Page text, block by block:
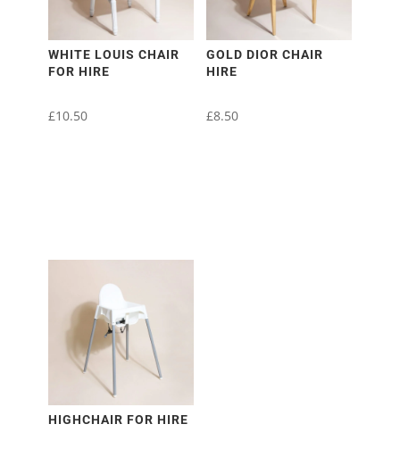
WHITE LOUIS CHAIR
FOR HIRE
£10.50
GOLD DIOR CHAIR
HIRE
£8.50
HIGHCHAIR FOR HIRE